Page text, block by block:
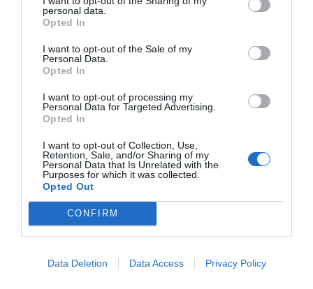
personal data.
Opted In
I want to opt-out of the Sale of my
Personal Data.
Opted In
I want to opt-out of processing my
Personal Data for Targeted Advertising.
Opted In
I want to opt-out of Collection, Use,
Retention, Sale, and/or Sharing of my
Personal Data that Is Unrelated with the
Purposes for which it was collected.
Opted Out
CONFIRM
Data Deletion Data Access Privacy Policy
“Director Ji, this is the one I told you about, the
spokesperson of our perfume brand—Mr Ji Li.”
Ji Yunzheng raised his eyes with an indifferent
look.
They were obviously brothers, but the
temperaments of Ji Yunzheng and Ji Yunqi were
really different.
The oldest brother was cold to the core, while
the young brother was pretending to be cold.
One was cold and noble, while the other was
pampered and wanton. Their temperament was
really unique and really fit the phrase of ‘young